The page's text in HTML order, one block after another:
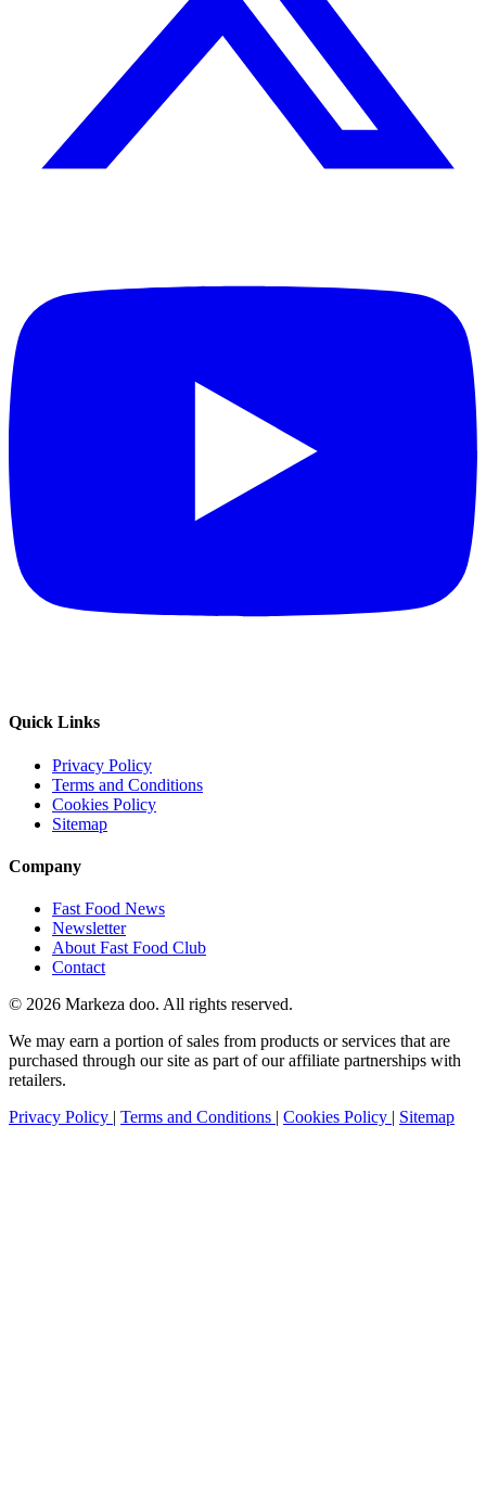
Quick Links
Privacy Policy
Terms and Conditions
Cookies Policy
Sitemap
Company
Fast Food News
Newsletter
About Fast Food Club
Contact
© 2026 Markeza doo. All rights reserved.
We may earn a portion of sales from products or services that are
purchased through our site as part of our affiliate partnerships with
retailers.
Privacy Policy | Terms and Conditions | Cookies Policy | Sitemap